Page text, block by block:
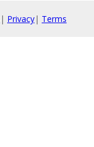
| Privacy| Terms